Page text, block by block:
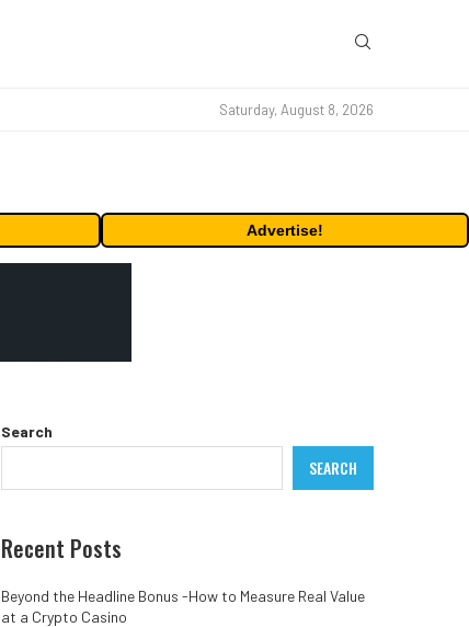
Saturday, August 8, 2026
Advertise!
Search
SEARCH
Recent Posts
Beyond the Headline Bonus -How to Measure Real Value
at a Crypto Casino